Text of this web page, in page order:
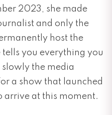
2023, she made
and only the
host the
you everything you
the media
a show that launched
arrive at this moment.